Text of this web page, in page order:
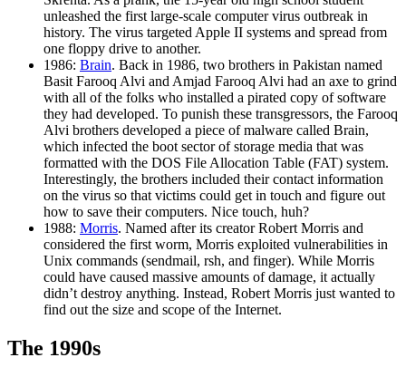
unleashed the first large-scale computer virus outbreak in
history. The virus targeted Apple II systems and spread from
one floppy drive to another.
1986: Brain. Back in 1986, two brothers in Pakistan named
Basit Farooq Alvi and Amjad Farooq Alvi had an axe to grind
with all of the folks who installed a pirated copy of software
they had developed. To punish these transgressors, the Farooq
Alvi brothers developed a piece of malware called Brain,
which infected the boot sector of storage media that was
formatted with the DOS File Allocation Table (FAT) system.
Interestingly, the brothers included their contact information
on the virus so that victims could get in touch and figure out
how to save their computers. Nice touch, huh?
1988: Morris. Named after its creator Robert Morris and
considered the first worm, Morris exploited vulnerabilities in
Unix commands (sendmail, rsh, and finger). While Morris
could have caused massive amounts of damage, it actually
didn’t destroy anything. Instead, Robert Morris just wanted to
find out the size and scope of the Internet.
The 1990s